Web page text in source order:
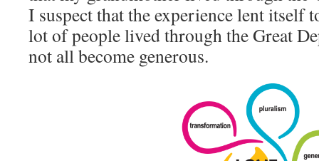
I suspect that the experience lent itself
lot of people lived through the Great
not all become generous.